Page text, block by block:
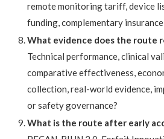
remote monitoring tariff, device
funding, complementary
What evidence does the route
Technical performance, clinical
comparative effectiveness,
collection, real-world evidence,
or safety governance?
What is the route after early